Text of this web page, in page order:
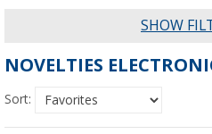
SHOW
NOVELTIES
Sort: